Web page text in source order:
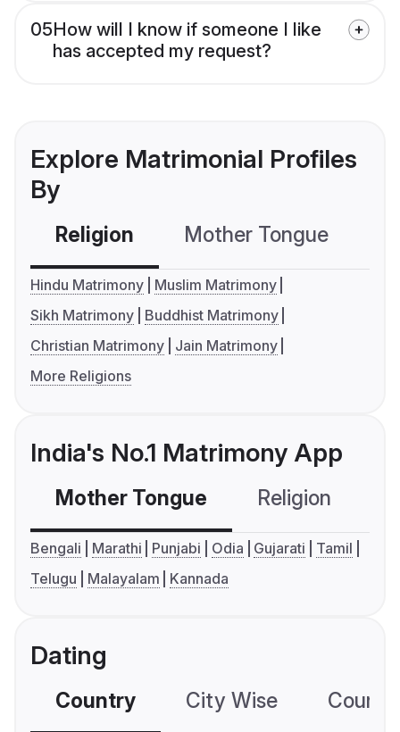
05How will I know if someone I like
has accepted my request?
Explore Matrimonial Profiles
By
Religion Mother Tongue
Hindu Matrimony
Muslim Matrimony
Sikh Matrimony
Buddhist Matrimony
Christian Matrimony
Jain Matrimony
More Religions
India's No.1 Matrimony App
Mother Tongue Religion
Bengali Marathi Punjabi Odia Gujarati
Tamil
Telugu
Malayalam Kannada
Dating
Country City Wise